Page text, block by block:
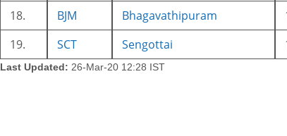
18.
BJM Bhagavathipuram
19.
SCT Sengottai
Last Updated: 26-Mar-20 12:28 IST